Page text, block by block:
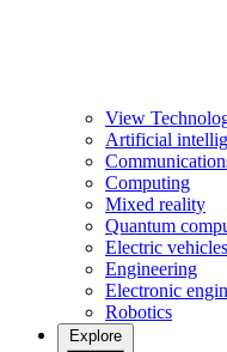
View
Artificial
Computing
Mixed reality
Quantum
Electric vehicles
Engineering
Electronic
Robotics